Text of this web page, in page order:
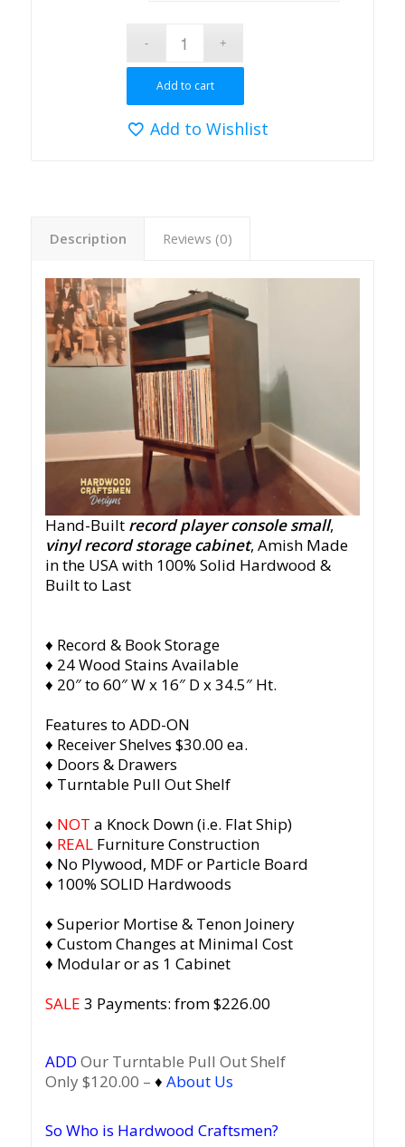
Add to cart
Add to Wishlist
Description Reviews (0)
Hand-Built record player console small,
vinyl record storage cabinet, Amish Made
in the USA with 100% Solid Hardwood &
Built to Last
♦ Record & Book Storage
♦ 24 Wood Stains Available
♦ 20″ to 60″ W x 16″ D x 34.5″ Ht.
Features to ADD-ON
♦ Receiver Shelves $30.00 ea.
♦ Doors & Drawers
♦ Turntable Pull Out Shelf
♦ NOT a Knock Down (i.e. Flat Ship)
♦ REAL Furniture Construction
♦ No Plywood, MDF or Particle Board
♦ 100% SOLID Hardwoods
♦ Superior Mortise & Tenon Joinery
♦ Custom Changes at Minimal Cost
♦ Modular or as 1 Cabinet
SALE 3 Payments: from $226.00
ADD Our Turntable Pull Out Shelf
Only $120.00 – ♦ About Us
So Who is Hardwood Craftsmen?